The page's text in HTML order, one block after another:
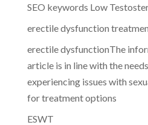
SEO keywords Low
erectile dysfunction
erectile dysfunctionThe
article is in line with the
experiencing issues with
for treatment options
ESWT